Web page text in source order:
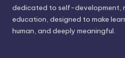
dedicated to self-development,
education, designed to make
human, and deeply meaningful.